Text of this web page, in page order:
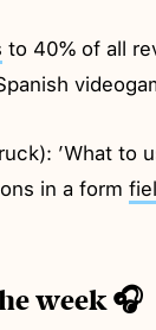
to 40% of all
’What to
in a form
week 🎧